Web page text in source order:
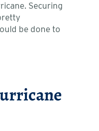
Securing
be done to